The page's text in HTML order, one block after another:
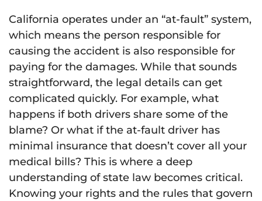
California operates under an “at-fault” system,
which means the person responsible for
causing the accident is also responsible for
paying for the damages. While that sounds
straightforward, the legal details can get
complicated quickly. For example, what
happens if both drivers share some of the
blame? Or what if the at-fault driver has
minimal insurance that doesn’t cover all your
medical bills? This is where a deep
understanding of state law becomes critical.
Knowing your rights and the rules that govern